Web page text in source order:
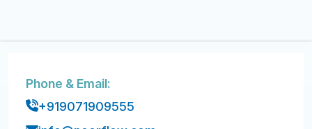
Phone & Email:
+919071909555